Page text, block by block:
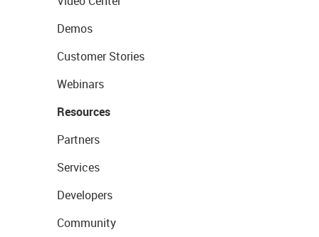
Demos
Customer Stories
Webinars
Resources
Partners
Services
Developers
Community